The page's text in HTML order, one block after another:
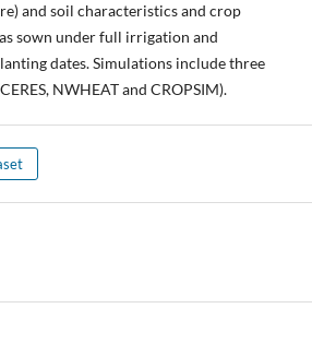
and soil characteristics and crop
sown under full irrigation and
dates. Simulations include three
NWHEAT and CROPSIM).